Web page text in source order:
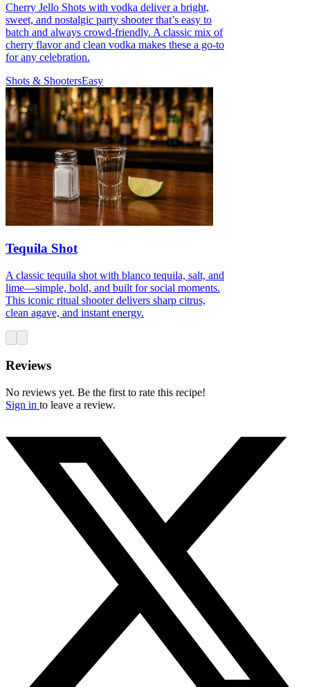
Cherry Jello Shots with vodka deliver a bright,
sweet, and nostalgic party shooter that’s easy to
batch and always crowd-friendly. A classic mix of
cherry flavor and clean vodka makes these a go-to
for any celebration.
Shots & ShootersEasy
Tequila Shot
A classic tequila shot with blanco tequila, salt, and
lime—simple, bold, and built for social moments.
This iconic ritual shooter delivers sharp citrus,
clean agave, and instant energy.
Reviews
No reviews yet. Be the first to rate this recipe!
Sign in to leave a review.